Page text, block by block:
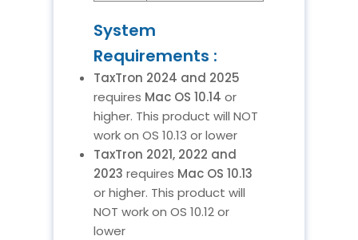
System
Requirements :
TaxTron 2024 and 2025
requires Mac OS 10.14 or
higher. This product will NOT
work on OS 10.13 or lower
TaxTron 2021, 2022 and
2023 requires Mac OS 10.13
or higher. This product will
NOT work on OS 10.12 or
lower